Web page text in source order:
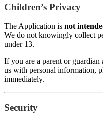
Children’s Privacy
The Application is not
We do not knowingly collect
under 13.
If you are a parent or
us with personal information,
immediately.
Security